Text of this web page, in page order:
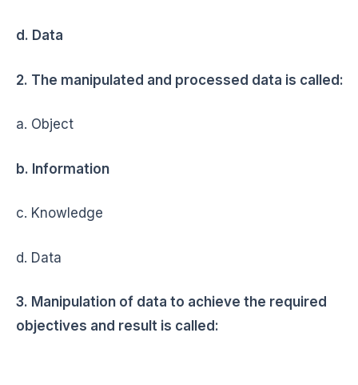
d. Data
2. The manipulated and processed data is called:
a. Object
b. Information
c. Knowledge
d. Data
3. Manipulation of data to achieve the required
objectives and result is called: